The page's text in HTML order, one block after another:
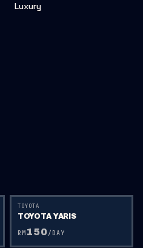
Luxury
TOYOTA
TOYOTA YARIS
RM 150/DAY